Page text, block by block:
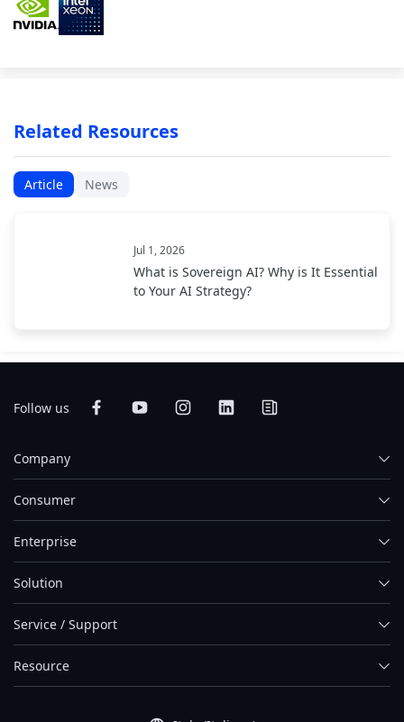
Related Resources
Article News
Jul 1, 2026
What is Sovereign AI? Why is It Essential
to Your AI Strategy?
Follow us
Company
Consumer
Enterprise
Solution
Service / Support
Resource